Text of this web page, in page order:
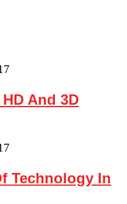
And 3D
Technology In